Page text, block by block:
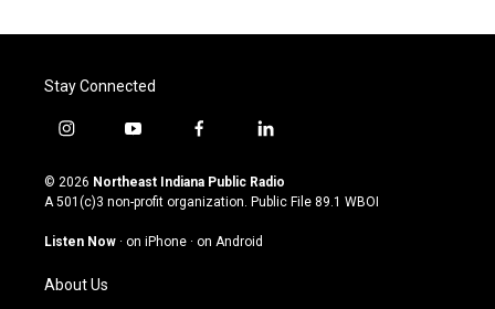
Stay Connected
i
s
t
g
a
m
y
u
t
u
b
f
c
e
o
l
n
k
© 2026 Northeast Indiana Public Radio
A 501(c)3 non-profit organization. Public File 89.1 WBOI
Listen Now · on iPhone · on Android
About Us